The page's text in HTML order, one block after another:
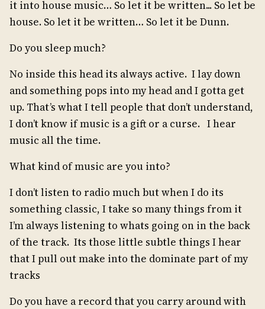
it into house music… So let it be written... So let be
house. So let it be written… So let it be Dunn.
Do you sleep much?
No inside this head its always active. I lay down
and something pops into my head and I gotta get
up. That’s what I tell people that don’t understand,
I don’t know if music is a gift or a curse. I hear
music all the time.
What kind of music are you into?
I don’t listen to radio much but when I do its
something classic, I take so many things from it
I’m always listening to whats going on in the back
of the track. Its those little subtle things I hear
that I pull out make into the dominate part of my
tracks
Do you have a record that you carry around with